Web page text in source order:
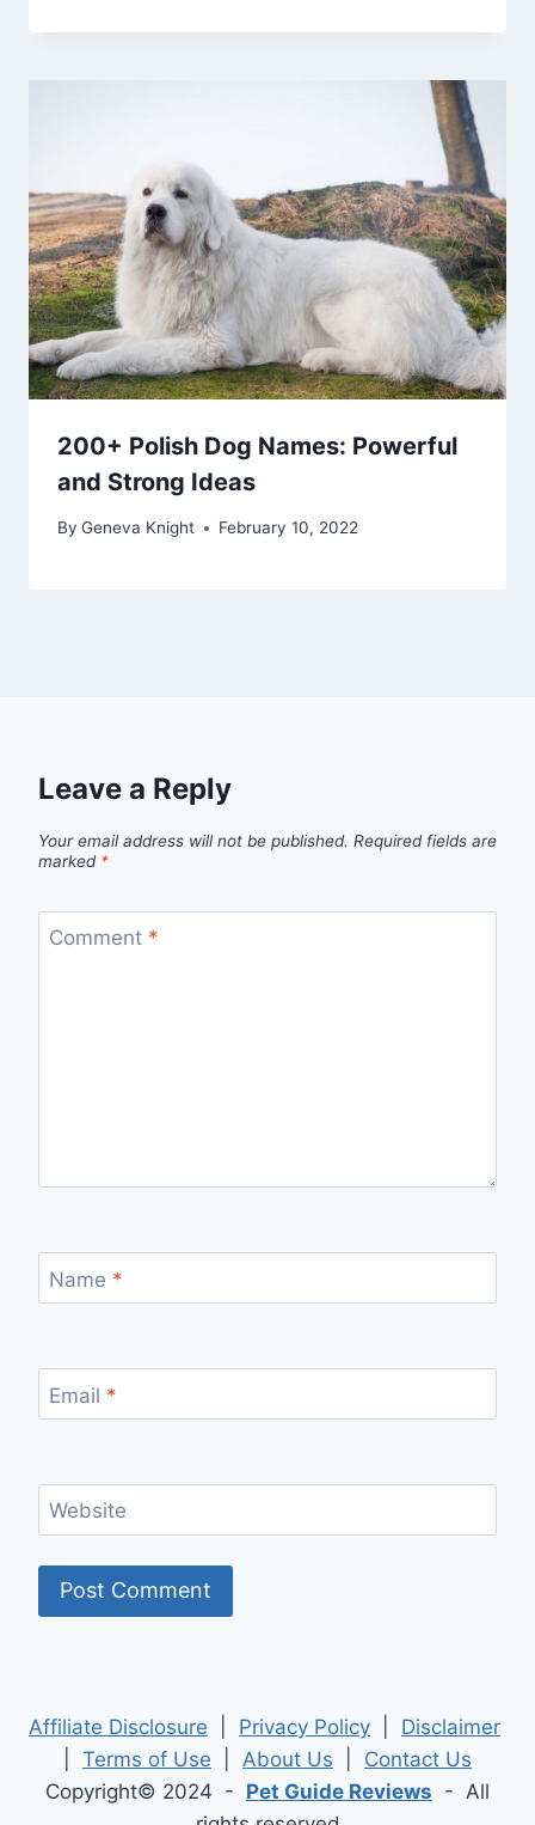
200+ Polish Dog Names: Powerful
and Strong Ideas
By Geneva Knight February 10, 2022
Leave a Reply
Your email address will not be published. Required fields are
marked *
Comment *
Name *
Email *
Website
Affiliate Disclosure Privacy Policy
Disclaimer
Terms of Use About Us
Contact Us
Copyright© 2024 - Pet Guide Reviews - All